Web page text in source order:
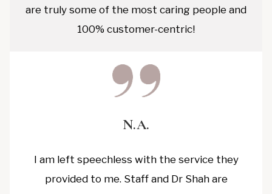
are truly some of the most caring people and
100% customer-centric!
N.A.
I am left speechless with the service they
provided to me. Staff and Dr Shah are